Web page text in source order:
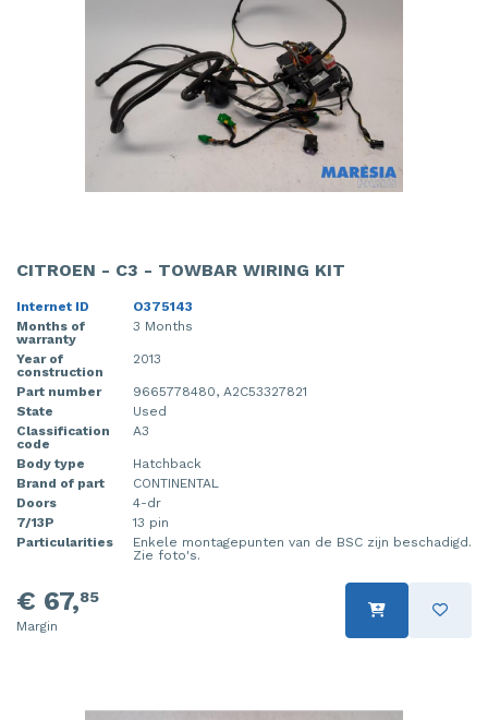
CITROEN - C3 - TOWBAR WIRING KIT
Internet ID
O375143
Months of
warranty
3 Months
Year of
construction
2013
Part number
9665778480, A2C53327821
State
Used
Classification
code
A3
Body type
Hatchback
Brand of part
CONTINENTAL
Doors
4-dr
7/13P
13 pin
Particularities
Enkele montagepunten van de BSC zijn beschadigd.
Zie foto's.
€ 67,85
Margin